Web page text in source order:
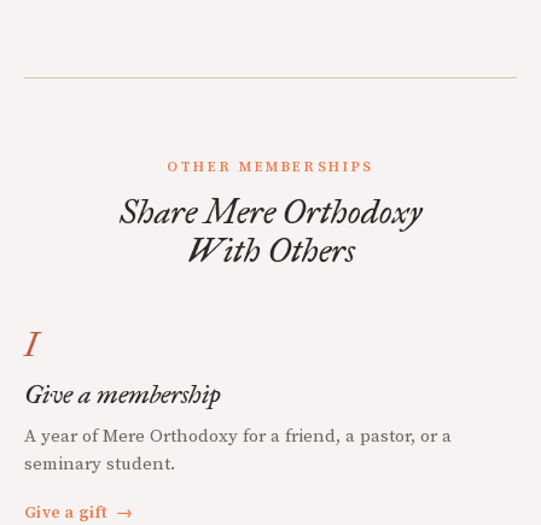
OTHER MEMBERSHIPS
Share Mere Orthodoxy
With Others
I
Give a membership
A year of Mere Orthodoxy for a friend, a pastor, or a
seminary student.
Give a gift →